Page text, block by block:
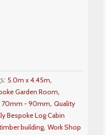
5.0m x 4.45m,
Garden Room,
70mm - 90mm,Quality
Bespoke Log Cabin
building,Work Shop